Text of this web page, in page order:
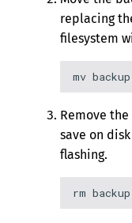
replacing
filesystem
Remove
save on
flashing.